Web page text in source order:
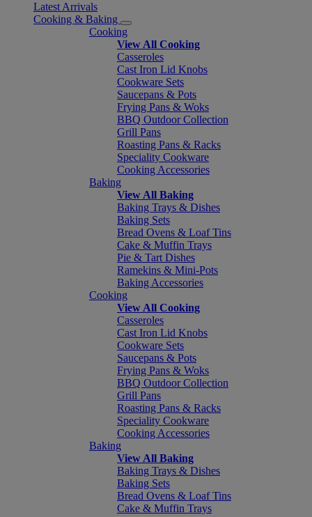
Latest Arrivals
Cooking & Baking
Cooking
View All Cooking
Casseroles
Cast Iron Lid Knobs
Cookware Sets
Saucepans & Pots
Frying Pans & Woks
BBQ Outdoor Collection
Grill Pans
Roasting Pans & Racks
Speciality Cookware
Cooking Accessories
Baking
View All Baking
Baking Trays & Dishes
Baking Sets
Bread Ovens & Loaf Tins
Cake & Muffin Trays
Pie & Tart Dishes
Ramekins & Mini-Pots
Baking Accessories
Cooking
View All Cooking
Casseroles
Cast Iron Lid Knobs
Cookware Sets
Saucepans & Pots
Frying Pans & Woks
BBQ Outdoor Collection
Grill Pans
Roasting Pans & Racks
Speciality Cookware
Cooking Accessories
Baking
View All Baking
Baking Trays & Dishes
Baking Sets
Bread Ovens & Loaf Tins
Cake & Muffin Trays